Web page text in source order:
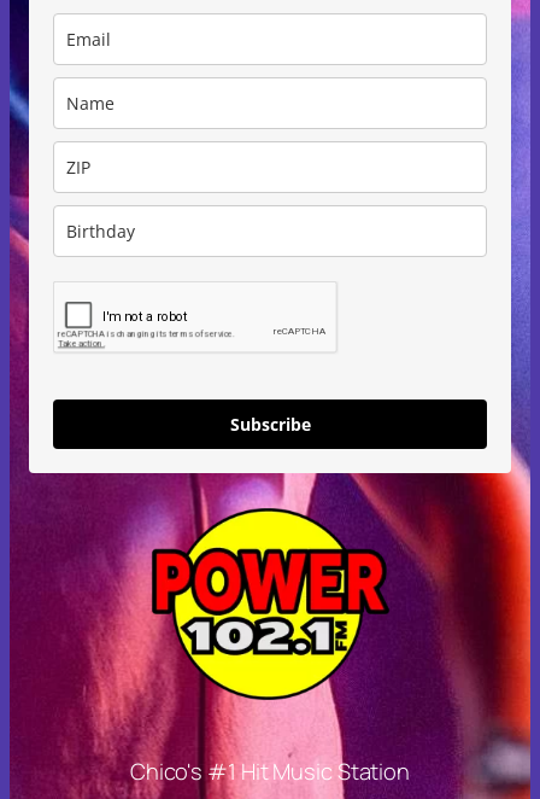
Subscribe
Chico's #1 Hit Music Station